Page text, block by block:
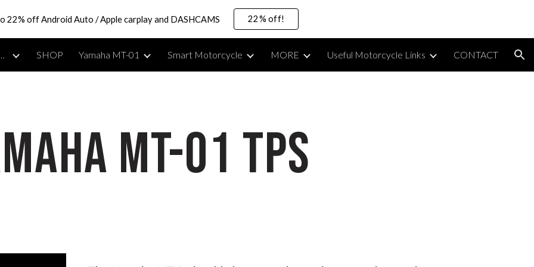
to main content Skip to navigation
22% off Android Auto / Apple carplay and DASHCAMS 22% off!
& Moto Vlogging Gear SHOP Yamaha MT-01 Smart Motorcycle MORE Useful Motorcycle Links CONTACT
MT-01 TPS